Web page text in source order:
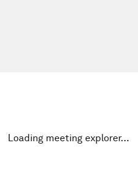
Loading meeting explorer…